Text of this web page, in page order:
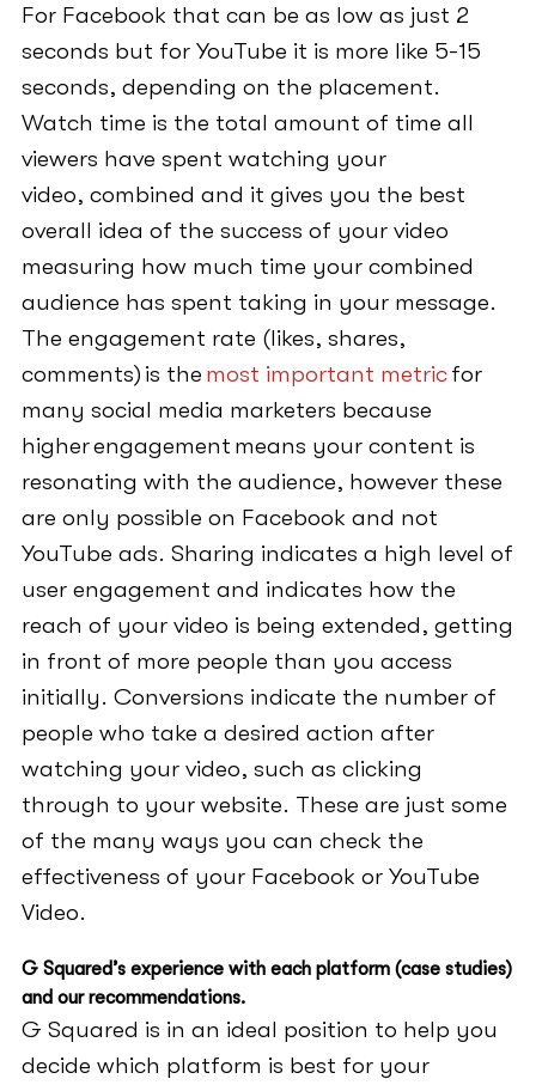
For Facebook that can be as low as just 2
seconds but for YouTube it is more like 5-15
seconds, depending on the placement.
Watch time is the total amount of time all
viewers have spent watching your
video, combined and it gives you the best
overall idea of the success of your video
measuring how much time your combined
audience has spent taking in your message.
The engagement rate (likes, shares,
comments) is the most important metricfor
many social media marketers because
higher engagement means your content is
resonating with the audience, however these
are only possible on Facebook and not
YouTube ads. Sharing indicates a high level of
user engagement and indicates how the
reach of your video is being extended, getting
in front of more people than you access
initially. Conversions indicate the number of
people who take a desired action after
watching your video, such as clicking
through to your website. These are just some
of the many ways you can check the
effectiveness of your Facebook or YouTube
Video.
G Squared’s experience with each platform (case studies)
and our recommendations.
G Squared is in an ideal position to help you
decide which platform is best for your